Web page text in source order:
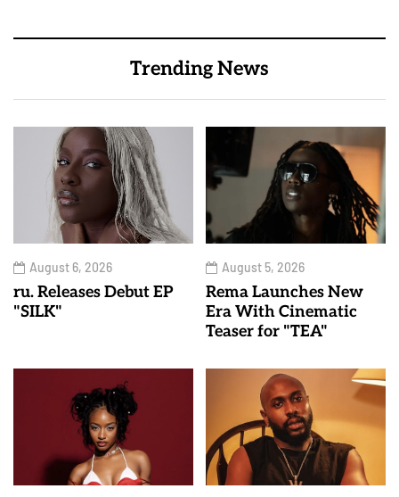
Trending News
August 6, 2026
ru. Releases Debut EP
"SILK"
August 5, 2026
Rema Launches New
Era With Cinematic
Teaser for "TEA"